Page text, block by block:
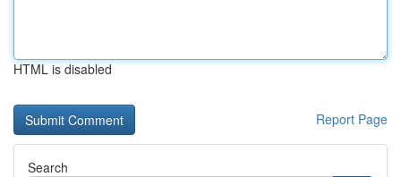
HTML is disabled
Report Page
Search